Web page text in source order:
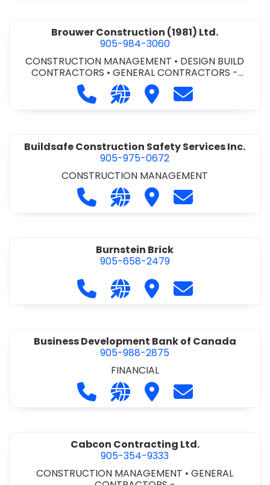
Brouwer Construction (1981) Ltd.
905-984-3060
CONSTRUCTION MANAGEMENT • DESIGN BUILD
CONTRACTORS •GENERAL CONTRACTORS -
COMMERCIAL/INDUSTRIAL/INSTITUTIONAL/RECREA
TIONAL• PROJECT MANAGEMENT
Call Brouwer Construction (1981)
Visit our website http://
Visit Brouwer
Contact
Buildsafe Construction Safety Services Inc.
905-975-0672
CONSTRUCTION MANAGEMENT
Call Buildsafe Construction Safety
Visit our website https://
Visit Buildsafe
Contact
Burnstein Brick
905-658-2479
Call Burnstein Brick at 905-658-
Visit our website http://
Visit Burnstein Brick
Contact
Business Development Bank of Canada
905-988-2875
FINANCIAL
Call Business Development Bank
Visit our website http://
Visit Business
Contact
Cabcon Contracting Ltd.
905-354-9333
CONSTRUCTION MANAGEMENT •GENERAL